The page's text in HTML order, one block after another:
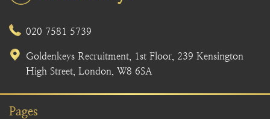
020 7581 5739
Goldenkeys Recruitment, 1st Floor, 239 Kensington
High Street, London, W8 6SA
Pages